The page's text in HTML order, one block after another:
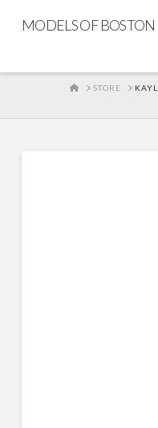
MODELS OF BOSTON
HOME
STORE